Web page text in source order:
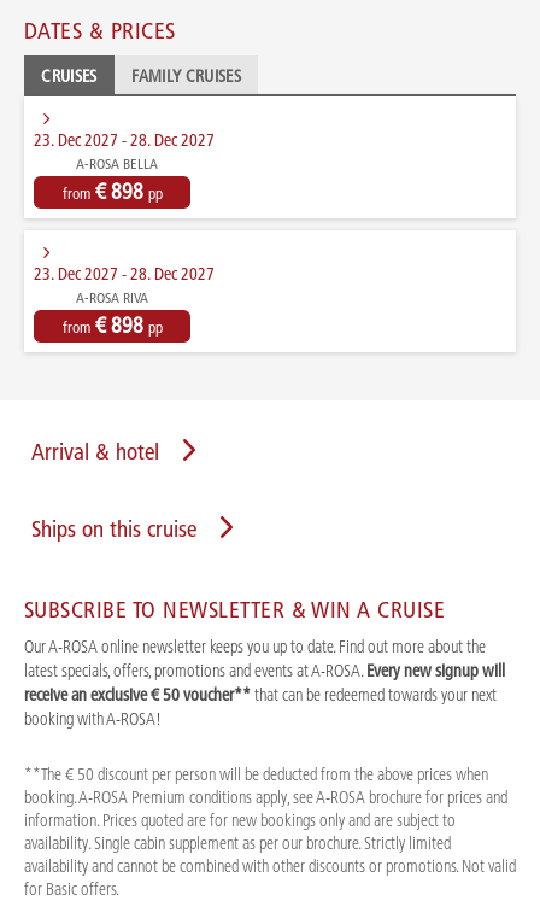
DATES & PRICES
CRUISES FAMILY CRUISES
23. Dec 2027 - 28. Dec 2027
A-ROSA BELLA
from € 898 pp
23. Dec 2027 - 28. Dec 2027
A-ROSA RIVA
from € 898 pp
Arrival & hotel
Ships on this cruise
SUBSCRIBE TO NEWSLETTER & WIN A CRUISE
Our A-ROSA online newsletter keeps you up to date. Find out more about the
latest specials, offers, promotions and events at A-ROSA.Every new signup will
receive an exclusive € 50 voucher**that can be redeemed towards your next
booking with A-ROSA!
**The € 50 discount per person will be deducted from the above prices when
booking. A-ROSA Premium conditions apply, see A-ROSA brochure for prices and
information. Prices quoted are for new bookings only and are subject to
availability. Single cabin supplement as per our brochure. Strictly limited
availability and cannot be combined with other discounts or promotions. Not valid
for Basic offers.